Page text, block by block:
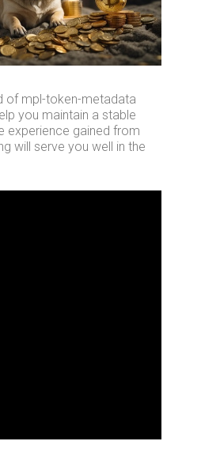
of mpl-token-metadata
you maintain a stable
experience gained from
will serve you well in the